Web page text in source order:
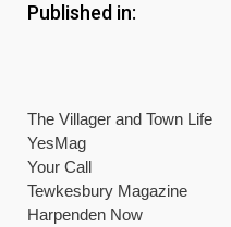
Published in:
The Villager and Town Life
YesMag
Your Call
Tewkesbury Magazine
Harpenden Now